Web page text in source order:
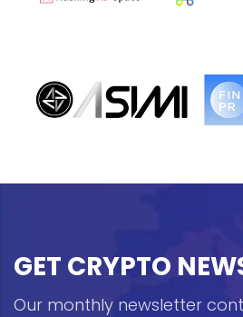
GET CRYPTO
Our monthly newsletter